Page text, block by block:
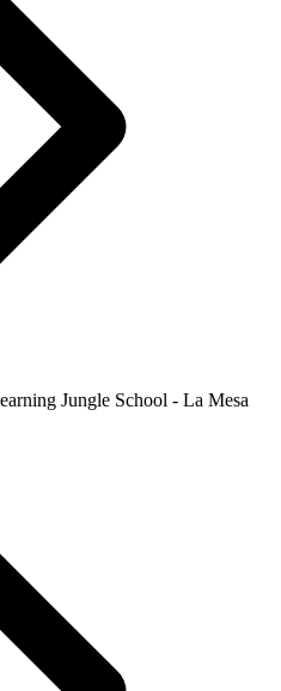
Jungle School - La Mesa